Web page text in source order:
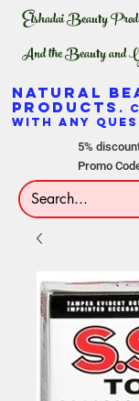
Elshadai Beauty
And the Beauty and
NATURAL
PRODUCTS .
WITH ANY
5%
Promo